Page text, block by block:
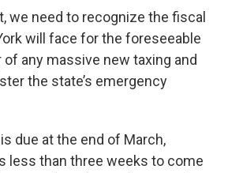
we need to recognize the fiscal
will face for the foreseeable
any massive new taxing and
the state’s emergency
due at the end of March,
less than three weeks to come